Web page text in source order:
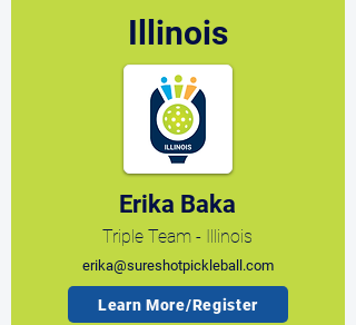
Illinois
Erika Baka
Triple Team - Illinois
erika@sureshotpickleball.com
Learn More/Register